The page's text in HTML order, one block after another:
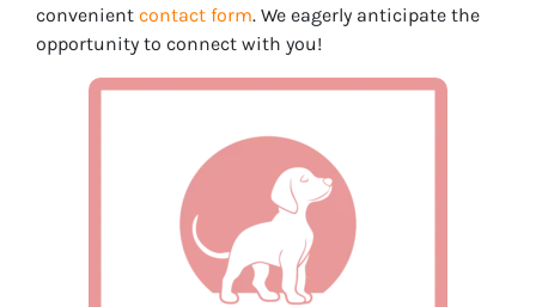
convenient contact form. We eagerly anticipate the
opportunity to connect with you!